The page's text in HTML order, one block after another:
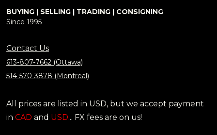
BUYING | SELLING | TRADING | CONSIGNING
Since 1995
Contact Us
613-807-7662 (Ottawa)
514-570-3878 (Montreal)
All prices are listed in USD, but we accept payment
in CAD and USD... FX fees are on us!